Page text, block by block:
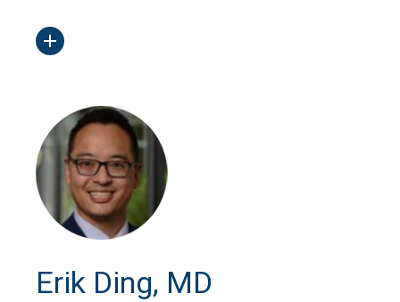
Erik Ding, MD